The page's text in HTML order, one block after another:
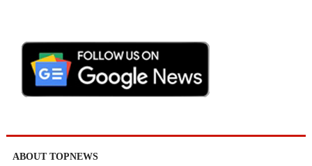
ABOUT TOPNEWS